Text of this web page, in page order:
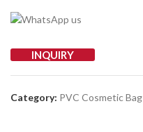
INQUIRY
Category: PVC Cosmetic Bag